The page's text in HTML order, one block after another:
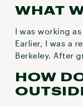
WHAT
I was working
Earlier, I was a
Berkeley. After
HOW